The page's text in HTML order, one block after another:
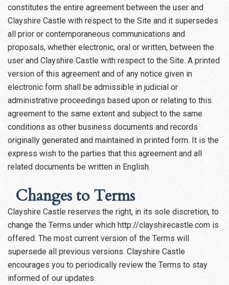
constitutes the entire agreement between the user and
Clayshire Castle with respect to the Site and it supersedes
all prior or contemporaneous communications and
proposals, whether electronic, oral or written, between the
user and Clayshire Castle with respect to the Site. A printed
version of this agreement and of any notice given in
electronic form shall be admissible in judicial or
administrative proceedings based upon or relating to this
agreement to the same extent and subject to the same
conditions as other business documents and records
originally generated and maintained in printed form. It is the
express wish to the parties that this agreement and all
related documents be written in English.
Changes to Terms
Clayshire Castle reserves the right, in its sole discretion, to
change the Terms under which http://clayshirecastle.com is
offered. The most current version of the Terms will
supersede all previous versions. Clayshire Castle
encourages you to periodically review the Terms to stay
informed of our updates.